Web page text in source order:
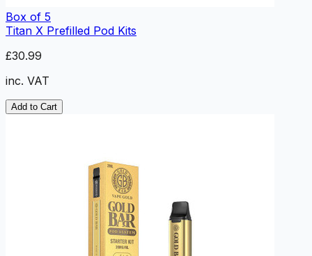
Box of 5
Titan X Prefilled Pod Kits
£30.99
inc. VAT
Add to Cart